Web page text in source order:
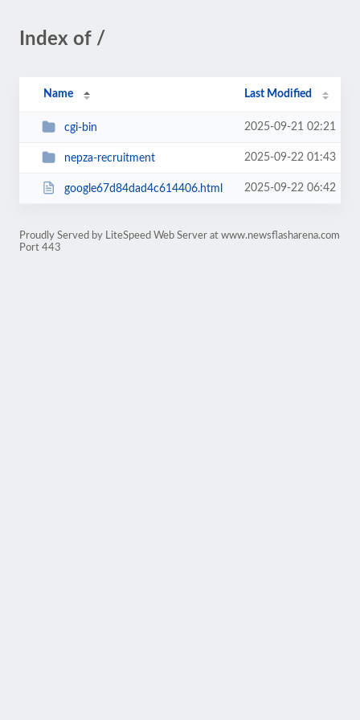
Index of /
Name Last Modified
cgi-bin 2025-09-21 02:21
nepza-recruitment 2025-09-22 01:43
google67d84dad4c614406.html 2025-09-22 06:42
Proudly Served by LiteSpeed Web Server at www.newsflasharena.com
Port 443